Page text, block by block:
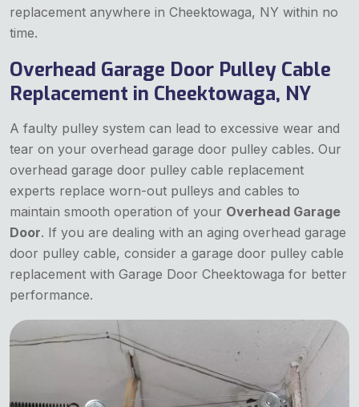
replacement anywhere in Cheektowaga, NY within no
time.
Overhead Garage Door Pulley Cable
Replacement in Cheektowaga, NY
A faulty pulley system can lead to excessive wear and
tear on your overhead garage door pulley cables. Our
overhead garage door pulley cable replacement
experts replace worn-out pulleys and cables to
maintain smooth operation of your Overhead Garage
Door. If you are dealing with an aging overhead garage
door pulley cable, consider a garage door pulley cable
replacement with Garage Door Cheektowaga for better
performance.